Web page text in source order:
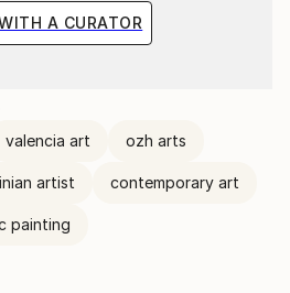
A CURATOR
valencia art ozh arts
artist contemporary art
painting